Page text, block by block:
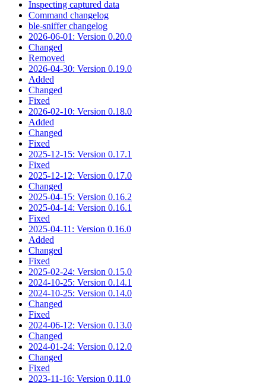
Inspecting captured data
Command changelog
ble-sniffer changelog
2026-06-01: Version 0.20.0
Changed
Removed
2026-04-30: Version 0.19.0
Added
Changed
Fixed
2026-02-10: Version 0.18.0
Added
Changed
Fixed
2025-12-15: Version 0.17.1
Fixed
2025-12-12: Version 0.17.0
Changed
2025-04-15: Version 0.16.2
2025-04-14: Version 0.16.1
Fixed
2025-04-11: Version 0.16.0
Added
Changed
Fixed
2025-02-24: Version 0.15.0
2024-10-25: Version 0.14.1
2024-10-25: Version 0.14.0
Changed
Fixed
2024-06-12: Version 0.13.0
Changed
2024-01-24: Version 0.12.0
Changed
Fixed
2023-11-16: Version 0.11.0